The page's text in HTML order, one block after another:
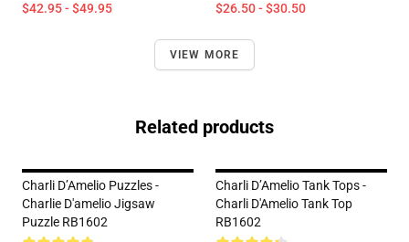
$42.95 - $49.95 $26.50 - $30.50
VIEW MORE
Related products
Charli D’Amelio Puzzles -
Charlie D'amelio Jigsaw
Puzzle RB1602
Charli D’Amelio Tank Tops -
Charli D'Amelio Tank Top
RB1602